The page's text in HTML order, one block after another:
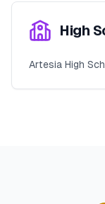
High
Artesia High